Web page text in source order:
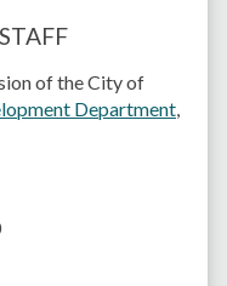
of the City of
Department,